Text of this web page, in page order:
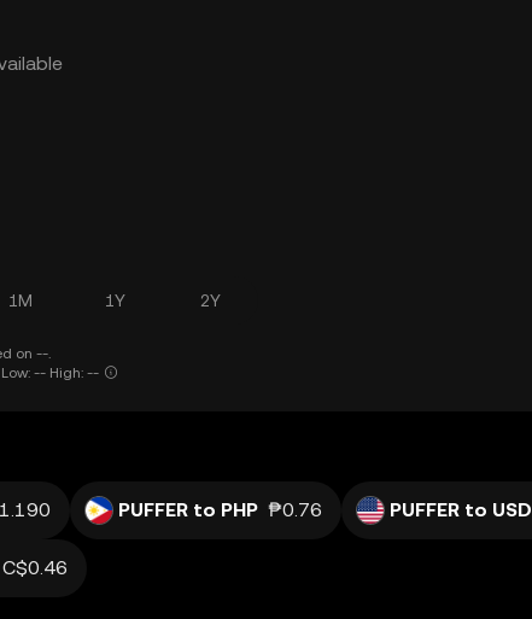
1M 1Y 2Y
on --.
Low: -- High: --
PUFFER to PHP ₱0.76 PUFFER to USD
C$0.46